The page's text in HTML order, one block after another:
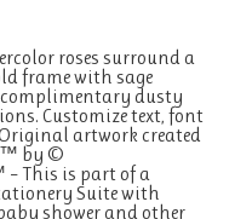
roses surround a
frame with sage
complimentary dusty
Customize text, font
artwork created
by ©
This is part of a
Suite with
shower and other